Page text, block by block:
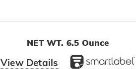
NET WT. 6.5 Ounce
View Details